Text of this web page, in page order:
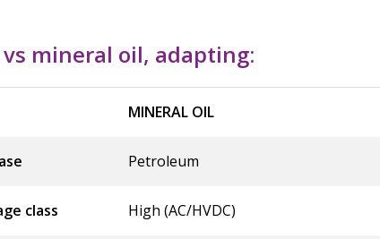
vs mineral oil, adapting:
MINERAL OIL
Petroleum
class High (AC/HVDC)